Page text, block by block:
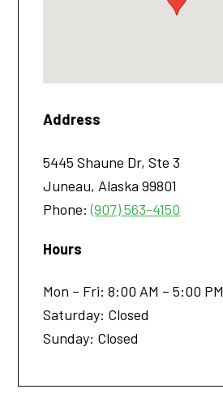
Address
5445 Shaune Dr, Ste 3
Juneau, Alaska 99801
Phone:(907) 563-4150
Hours
Mon – Fri: 8:00 AM – 5:00 PM
Saturday: Closed
Sunday: Closed